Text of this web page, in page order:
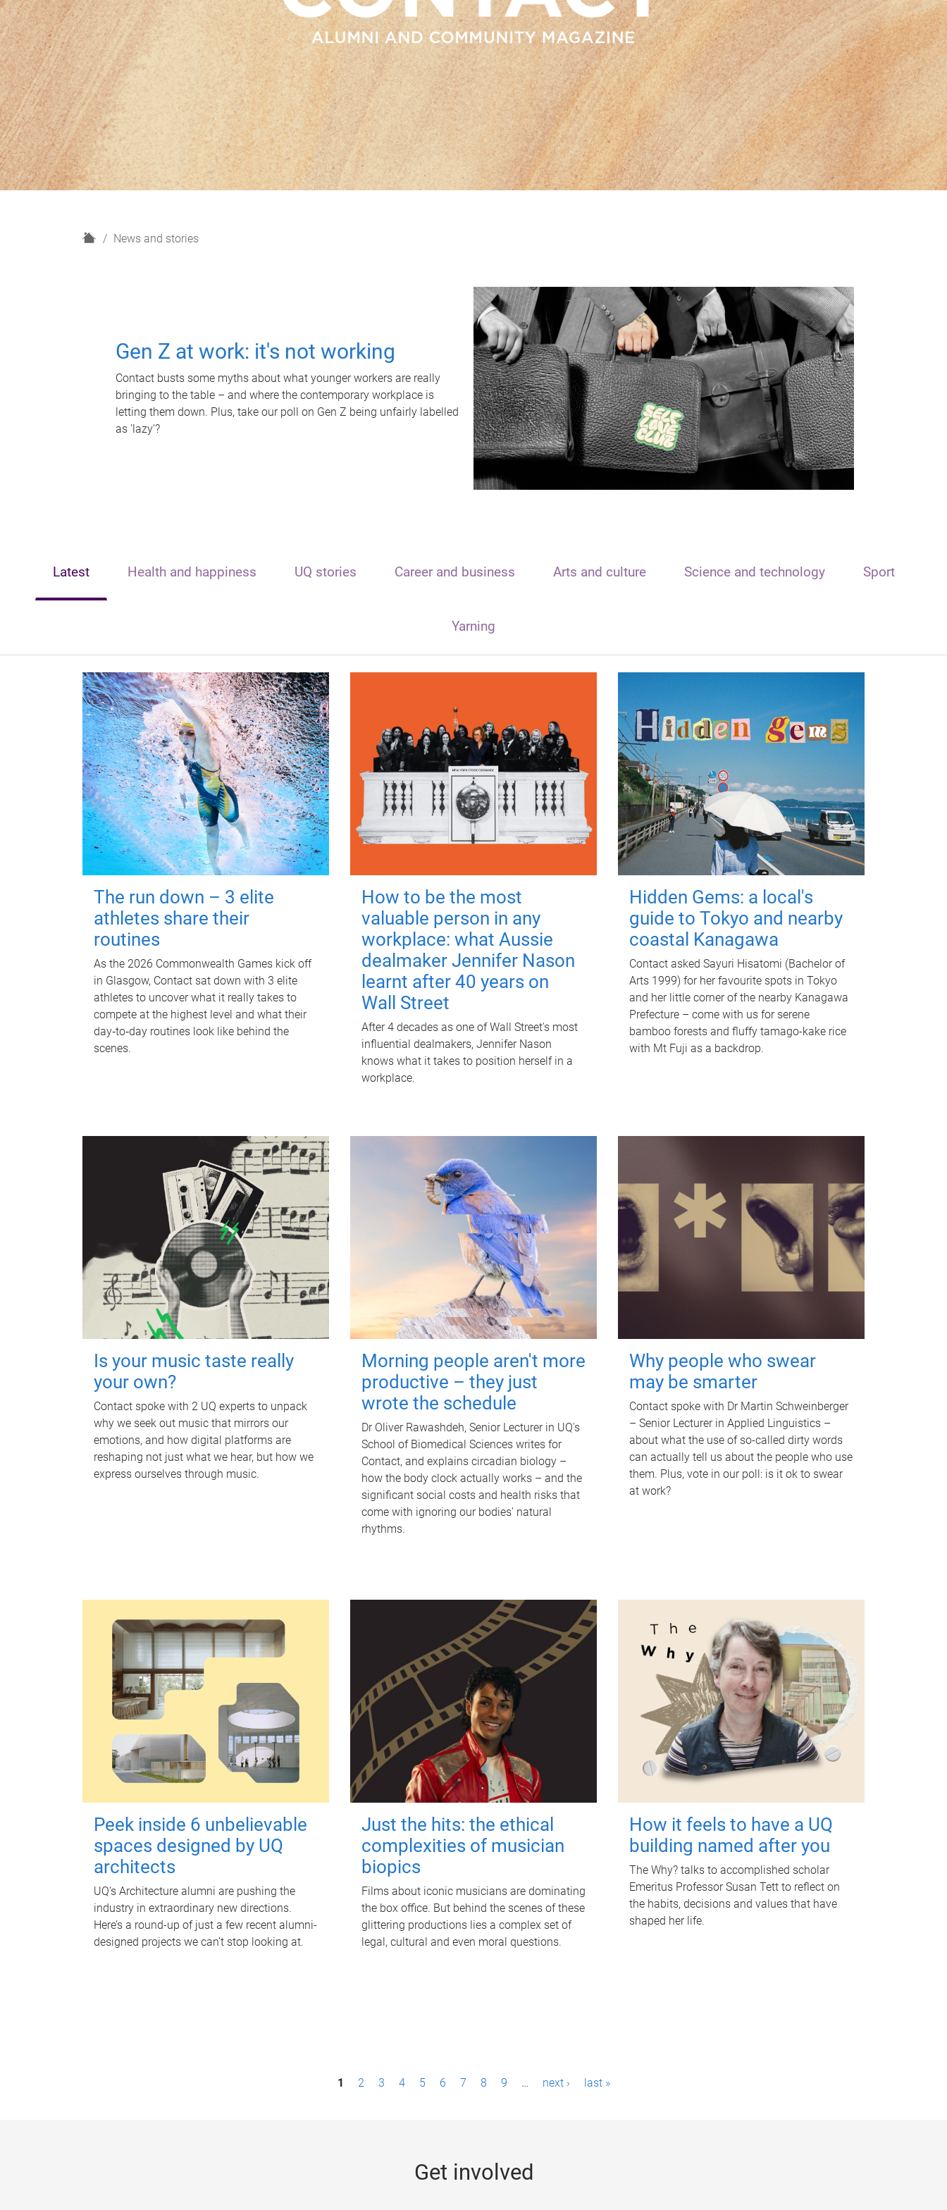
H
News and stories
Gen Z at work: it's not working
Contact busts some myths about what younger workers are really
bringing to the table – and where the contemporary workplace is
letting them down. Plus, take our poll on Gen Z being unfairly labelled
as 'lazy'?
Latest Health and happiness UQ stories Career and business Arts and culture Science and technology Sport
Yarning
The run down – 3 elite
athletes share their
routines
As the 2026 Commonwealth Games kick off
in Glasgow, Contact sat down with 3 elite
athletes to uncover what it really takes to
compete at the highest level and what their
day‑to‑day routines look like behind the
scenes.
How to be the most
valuable person in any
workplace: what Aussie
dealmaker Jennifer Nason
learnt after 40 years on
Wall Street
After 4 decades as one of Wall Street's most
influential dealmakers, Jennifer Nason
knows what it takes to position herself in a
workplace.
Hidden Gems: a local's
guide to Tokyo and nearby
coastal Kanagawa
Contact asked Sayuri Hisatomi (Bachelor of
Arts 1999) for her favourite spots in Tokyo
and her little corner of the nearby Kanagawa
Prefecture – come with us for serene
bamboo forests and fluffy tamago-kake rice
with Mt Fuji as a backdrop.
Is your music taste really
your own?
Contact spoke with 2 UQ experts to unpack
why we seek out music that mirrors our
emotions, and how digital platforms are
reshaping not just what we hear, but how we
express ourselves through music.
Morning people aren't more
productive – they just
wrote the schedule
Dr Oliver Rawashdeh, Senior Lecturer in UQ's
School of Biomedical Sciences writes for
Contact, and explains circadian biology –
how the body clock actually works – and the
significant social costs and health risks that
come with ignoring our bodies' natural
rhythms.
Why people who swear
may be smarter
Contact spoke with Dr Martin Schweinberger
– Senior Lecturer in Applied Linguistics –
about what the use of so-called dirty words
can actually tell us about the people who use
them. Plus, vote in our poll: is it ok to swear
at work?
Peek inside 6 unbelievable
spaces designed by UQ
architects
UQ's Architecture alumni are pushing the
industry in extraordinary new directions.
Here’s a round-up of just a few recent alumni-
designed projects we can’t stop looking at.
Just the hits: the ethical
complexities of musician
biopics
Films about iconic musicians are dominating
the box office. But behind the scenes of these
glittering productions lies a complex set of
legal, cultural and even moral questions.
How it feels to have a UQ
building named after you
The Why? talks to accomplished scholar
Emeritus Professor Susan Tett to reflect on
the habits, decisions and values that have
shaped her life.
1 2 3 4 5 6 7 8 9 … next › last »
Get involved